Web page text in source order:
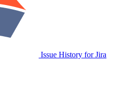
Issue History for Jira